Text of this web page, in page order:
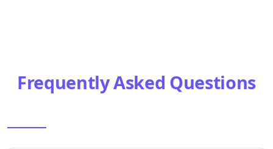
Frequently Asked Questions